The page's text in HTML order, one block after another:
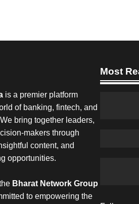
is a premier platform
of banking, fintech, and
bring together leaders,
makers through
content, and
opportunities.
Bharat Network Group
to empowering the
Most